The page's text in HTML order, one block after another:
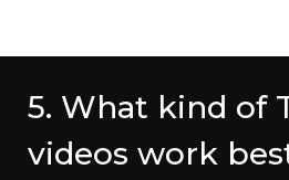
5. What kind of
videos work